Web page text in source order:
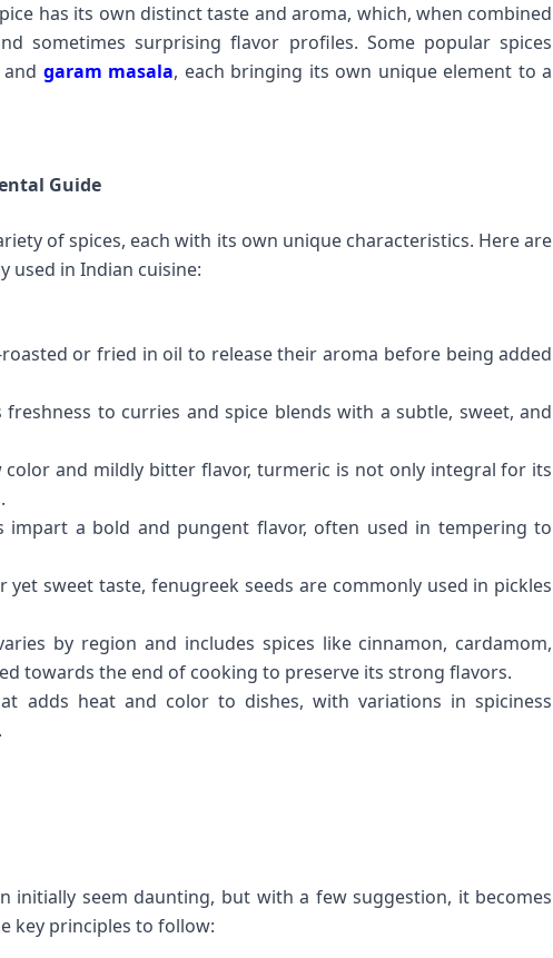
has its own distinct taste and aroma, which, when combined
sometimes surprising flavor profiles. Some popular spices
garam masala, each bringing its own unique element to a
Guide
of spices, each with its own unique characteristics. Here are
used in Indian cuisine:
or fried in oil to release their aroma before being added
to curries and spice blends with a subtle, sweet, and
color and mildly bitter flavor, turmeric is not only integral for its
impart a bold and pungent flavor, often used in tempering to
sweet taste, fenugreek seeds are commonly used in pickles
by region and includes spices like cinnamon, cardamom,
towards the end of cooking to preserve its strong flavors.
adds heat and color to dishes, with variations in spiciness
initially seem daunting, but with a few suggestion, it becomes
key principles to follow: